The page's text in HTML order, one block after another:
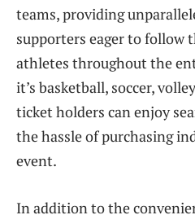
teams, providing
supporters eager to follow
athletes throughout the
it’s basketball, soccer,
ticket holders can enjoy
the hassle of purchasing
event.
In addition to the